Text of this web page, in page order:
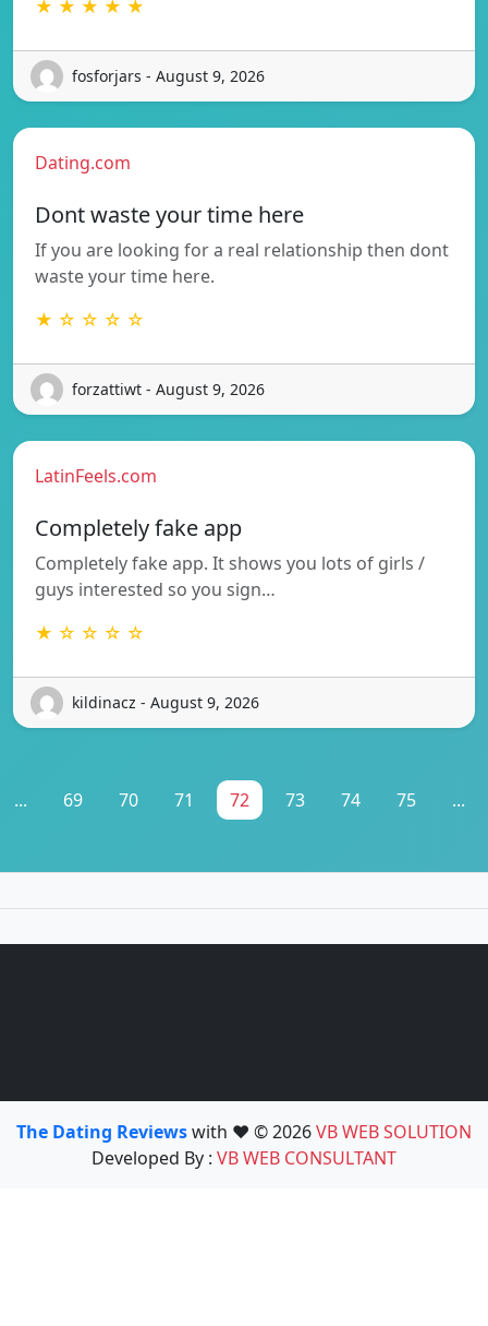
★ ★ ★ ★ ★
fosforjars - August 9, 2026
Dating.com
Dont waste your time here
If you are looking for a real relationship then dont
waste your time here.
★ ☆ ☆ ☆ ☆
forzattiwt - August 9, 2026
LatinFeels.com
Completely fake app
Completely fake app. It shows you lots of girls /
guys interested so you sign…
★ ☆ ☆ ☆ ☆
kildinacz - August 9, 2026
... 69 70 71 72 73 74 75 ...
The Dating Reviewswith ❤️ © 2026VB WEB SOLUTION
Developed By : VB WEB CONSULTANT